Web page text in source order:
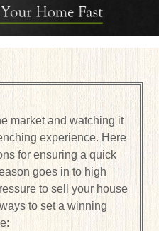
market and watching it
experience. Here
for ensuring a quick
goes in to high
to sell your house
to set a winning